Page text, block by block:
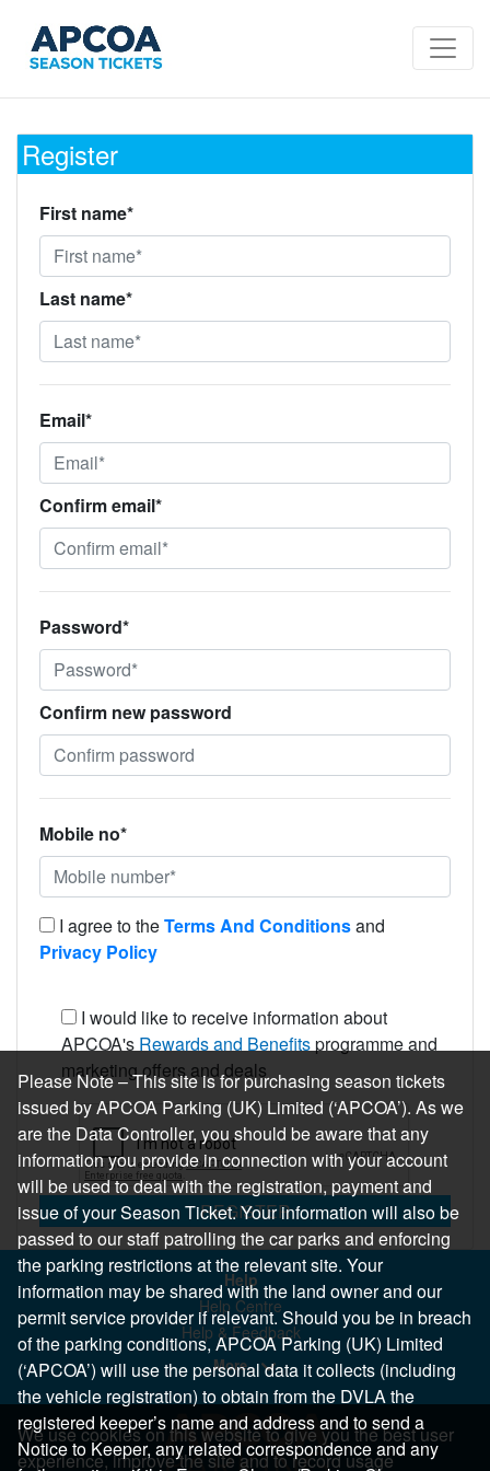
Register
First name*
Last name*
Email*
Confirm email*
Password*
Confirm new password
Mobile no*
I agree to theTerms And Conditionsand
Privacy Policy
I would like to receive information about
APCOA's Rewards and Benefitsprogramme and
marketing offers and deals
REGISTER
Help
Help Centre
Help & Feedback
More..
We use cookies on this website to give you the best user
experience, improve the site and to record usage
Please Note – This site is for purchasing season tickets
issued by APCOA Parking (UK) Limited (‘APCOA’). As we
are the Data Controller, you should be aware that any
information you provide in connection with your account
will be used to deal with the registration, payment and
issue of your Season Ticket. Your information will also be
passed to our staff patrolling the car parks and enforcing
the parking restrictions at the relevant site. Your
information may be shared with the land owner and our
permit service provider if relevant. Should you be in breach
of the parking conditions, APCOA Parking (UK) Limited
(‘APCOA’) will use the personal data it collects (including
the vehicle registration) to obtain from the DVLA the
registered keeper’s name and address and to send a
Notice to Keeper, any related correspondence and any